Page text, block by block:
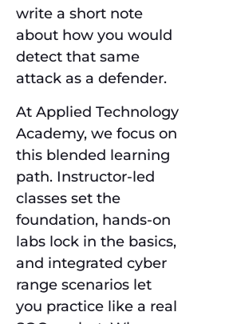
write a short note
about how you would
detect that same
attack as a defender.
At Applied Technology
Academy, we focus on
this blended learning
path. Instructor-led
classes set the
foundation, hands-on
labs lock in the basics,
and integrated cyber
range scenarios let
you practice like a real